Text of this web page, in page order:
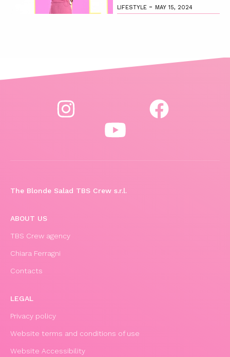
LIFESTYLE - MAY 15, 2024
The Blonde Salad TBS Crew s.r.l.
ABOUT US
TBS Crew agency
Chiara Ferragni
Contacts
LEGAL
Privacy policy
Website terms and conditions of use
Website Accessibility